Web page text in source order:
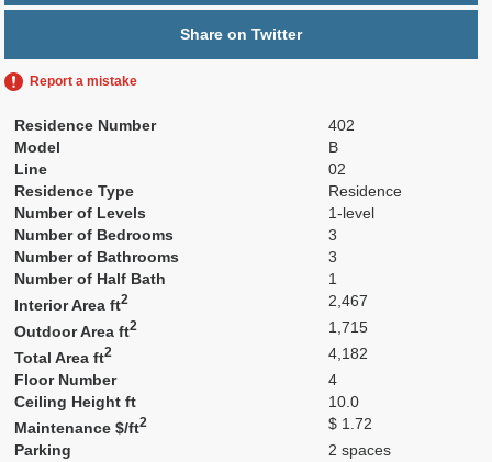
Share on Twitter
Report a mistake
Residence Number
402
Model
B
Line
02
Residence Type
Residence
Number of Levels
1-level
Number of Bedrooms
3
Number of Bathrooms
3
Number of Half Bath
1
Interior Area ft2
2,467
Outdoor Area ft2
1,715
Total Area ft2
4,182
Floor Number
4
Ceiling Height ft
10.0
Maintenance $/ft2
$ 1.72
Parking
2 spaces